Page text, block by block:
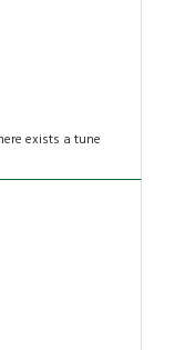
exists a tune